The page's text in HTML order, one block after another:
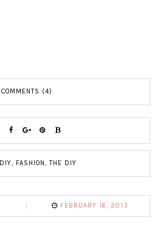
COMMENTS (4)
DIY, FASHION ,THE DIY
FEBRUARY 16, 2013